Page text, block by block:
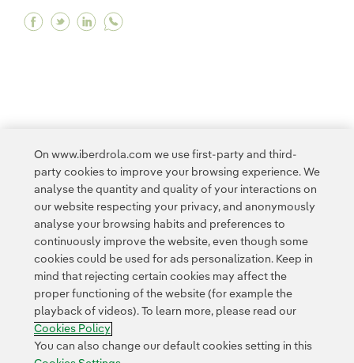
Facebook Neoenergia is recognised by the
Twitter Neoenergia is recognised by the
Linkedin Neoenergia is recognised
... 14
Contact Customers Privacy Policy Legal Information
Transparency in the use of AI
Accesibility Whistle-blower channel
On www.iberdrola.com we use first-party and third-
party cookies to improve your browsing experience. We
analyse the quantity and quality of your interactions on
our website respecting your privacy, and anonymously
analyse your browsing habits and preferences to
continuously improve the website, even though some
cookies could be used for ads personalization. Keep in
mind that rejecting certain cookies may affect the
proper functioning of the website (for example the
playback of videos). To learn more, please read our
Cookies Policy
You can also change our default cookies setting in this